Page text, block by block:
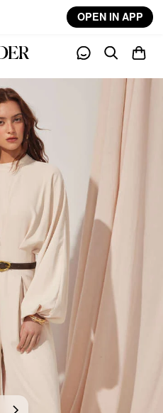
OPEN IN APP